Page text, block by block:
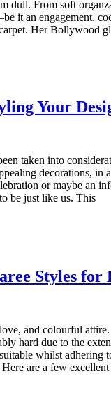
dull. From soft
it an engagement,
Her Bollywood
Your
taken into
decorations,
or maybe an
be just like us. This
Styles for
and colourful
hard due to the
whilst adhering
are a few